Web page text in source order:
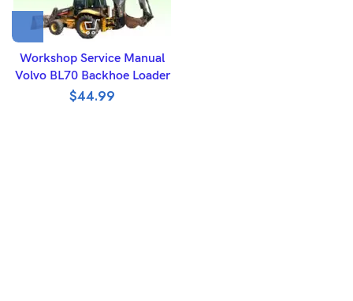
Workshop Service Manual
Volvo BL70 Backhoe Loader
$44.99